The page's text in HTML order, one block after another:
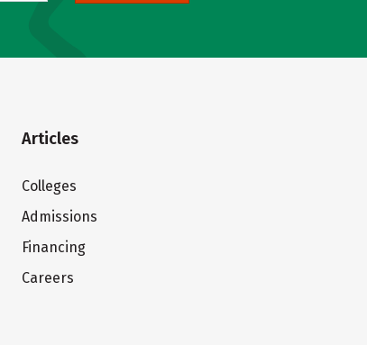
Articles
Colleges
Admissions
Financing
Careers